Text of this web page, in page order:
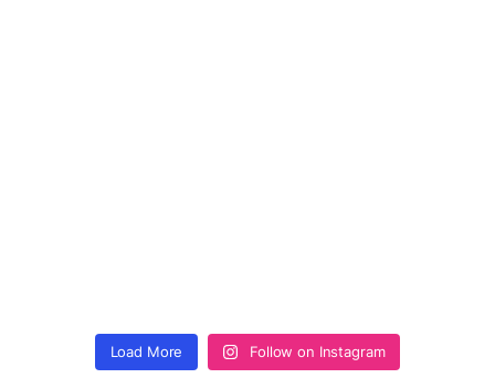
Load More Follow on Instagram